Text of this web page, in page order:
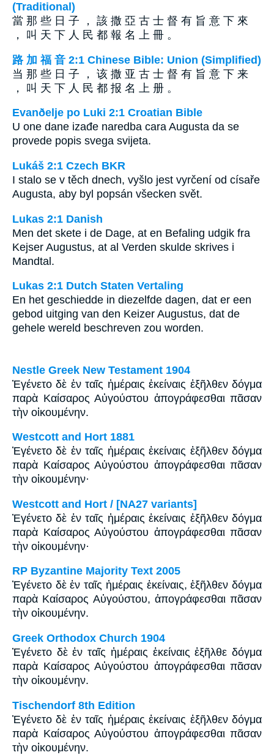
(Traditional)
當 那 些 日 子 ， 該 撒 亞 古 士 督 有 旨 意 下 來
， 叫 天 下 人 民 都 報 名 上 冊 。
路 加 福 音 2:1 Chinese Bible: Union (Simplified)
当 那 些 日 子 ， 该 撒 亚 古 士 督 有 旨 意 下 来
， 叫 天 下 人 民 都 报 名 上 册 。
Evanðelje po Luki 2:1 Croatian Bible
U one dane izađe naredba cara Augusta da se
provede popis svega svijeta.
Lukáš 2:1 Czech BKR
I stalo se v těch dnech, vyšlo jest vyrčení od císaře
Augusta, aby byl popsán všecken svět.
Lukas 2:1 Danish
Men det skete i de Dage, at en Befaling udgik fra
Kejser Augustus, at al Verden skulde skrives i
Mandtal.
Lukas 2:1 Dutch Staten Vertaling
En het geschiedde in diezelfde dagen, dat er een
gebod uitging van den Keizer Augustus, dat de
gehele wereld beschreven zou worden.
Nestle Greek New Testament 1904
Ἐγένετο δὲ ἐν ταῖς ἡμέραις ἐκείναις ἐξῆλθεν δόγμα
παρὰ Καίσαρος Αὐγούστου ἀπογράφεσθαι πᾶσαν
τὴν οἰκουμένην.
Westcott and Hort 1881
Ἐγένετο δὲ ἐν ταῖς ἡμέραις ἐκείναις ἐξῆλθεν δόγμα
παρὰ Καίσαρος Αὐγούστου ἀπογράφεσθαι πᾶσαν
τὴν οἰκουμένην·
Westcott and Hort / [NA27 variants]
Ἐγένετο δὲ ἐν ταῖς ἡμέραις ἐκείναις ἐξῆλθεν δόγμα
παρὰ Καίσαρος Αὐγούστου ἀπογράφεσθαι πᾶσαν
τὴν οἰκουμένην·
RP Byzantine Majority Text 2005
Ἐγένετο δὲ ἐν ταῖς ἡμέραις ἐκείναις, ἐξῆλθεν δόγμα
παρὰ Καίσαρος Αὐγούστου, ἀπογράφεσθαι πᾶσαν
τὴν οἰκουμένην.
Greek Orthodox Church 1904
Ἐγένετο δὲ ἐν ταῖς ἡμέραις ἐκείναις ἐξῆλθε δόγμα
παρὰ Καίσαρος Αὐγούστου ἀπογράφεσθαι πᾶσαν
τὴν οἰκουμένην.
Tischendorf 8th Edition
Ἐγένετο δὲ ἐν ταῖς ἡμέραις ἐκείναις ἐξῆλθεν δόγμα
παρὰ Καίσαρος Αὐγούστου ἀπογράφεσθαι πᾶσαν
τὴν οἰκουμένην.